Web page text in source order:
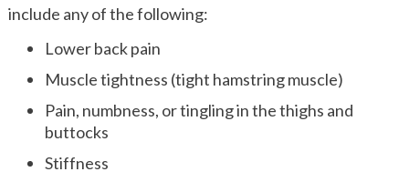
include any of the following:
Lower back pain
Muscle tightness (tight hamstring muscle)
Pain, numbness, or tingling in the thighs and
buttocks
Stiffness